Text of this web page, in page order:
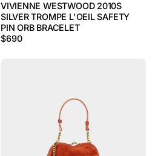
VIVIENNE WESTWOOD 2010S
SILVER TROMPE L'OEIL SAFETY
PIN ORB BRACELET
$690